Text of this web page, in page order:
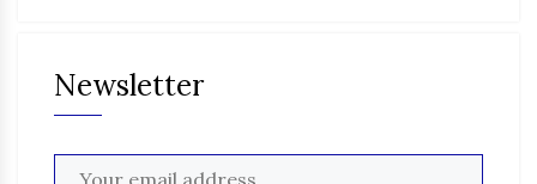
Newsletter